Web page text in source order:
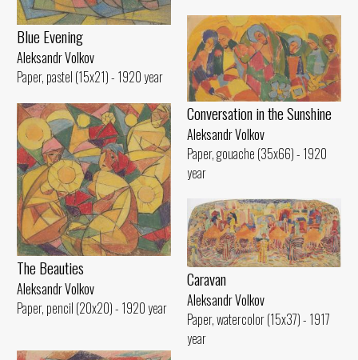
Blue Evening
Aleksandr Volkov
Paper, pastel (15x21) - 1920 year
Conversation in the Sunshine
Aleksandr Volkov
Paper, gouache (35x66) - 1920
year
The Beauties
Aleksandr Volkov
Paper, pencil (20x20) - 1920 year
Caravan
Aleksandr Volkov
Paper, watercolor (15x37) - 1917
year